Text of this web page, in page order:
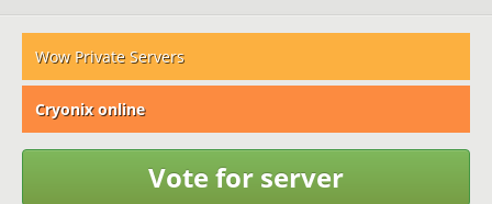
Wow Private Servers
Cryonix online
Vote for server